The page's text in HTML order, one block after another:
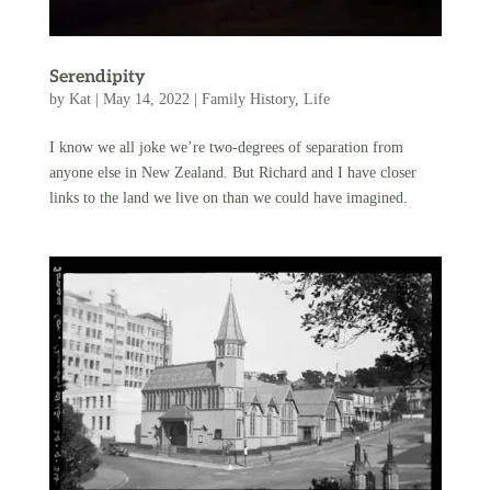
Serendipity
by Kat| May 14, 2022| Family History, Life
I know we all joke we’re two-degrees of separation from
anyone else in New Zealand. But Richard and I have closer
links to the land we live on than we could have imagined.